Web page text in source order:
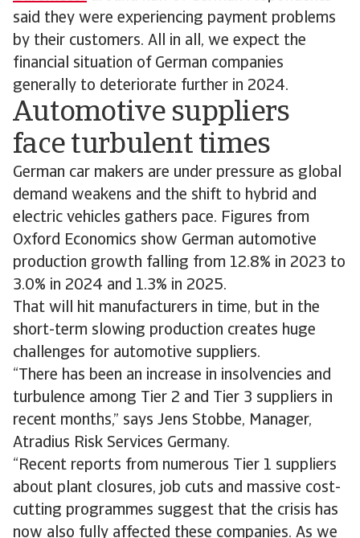
said they were experiencing payment problems
by their customers. All in all, we expect the
financial situation of German companies
generally to deteriorate further in 2024.
Automotive suppliers
face turbulent times
German car makers are under pressure as global
demand weakens and the shift to hybrid and
electric vehicles gathers pace. Figures from
Oxford Economics show German automotive
production growth falling from 12.8% in 2023 to
3.0% in 2024 and 1.3% in 2025.
That will hit manufacturers in time, but in the
short-term slowing production creates huge
challenges for automotive suppliers.
“There has been an increase in insolvencies and
turbulence among Tier 2 and Tier 3 suppliers in
recent months,” says Jens Stobbe, Manager,
Atradius Risk Services Germany.
“Recent reports from numerous Tier 1 suppliers
about plant closures, job cuts and massive cost-
cutting programmes suggest that the crisis has
now also fully affected these companies. As we